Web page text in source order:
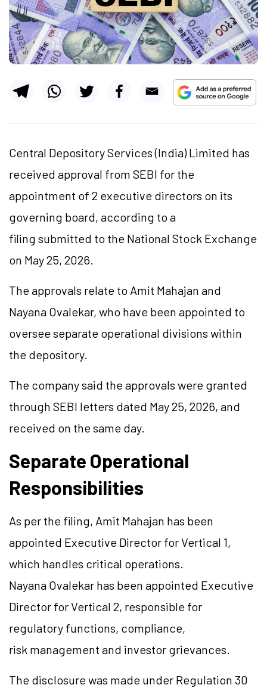
Central Depository Services (India) Limited has
received approval from SEBI for the
appointment of 2 executive directors on its
governing board, according to a
filing submitted to the National Stock Exchange
on May 25, 2026.
The approvals relate to Amit Mahajan and
Nayana Ovalekar, who have been appointed to
oversee separate operational divisions within
the depository.
The company said the approvals were granted
through SEBI letters dated May 25, 2026, and
received on the same day.
Separate Operational
Responsibilities
As per the filing, Amit Mahajan has been
appointed Executive Director for Vertical 1,
which handles critical operations.
Nayana Ovalekar has been appointed Executive
Director for Vertical 2, responsible for
regulatory functions, compliance,
risk management and investor grievances.
The disclosure was made under Regulation 30